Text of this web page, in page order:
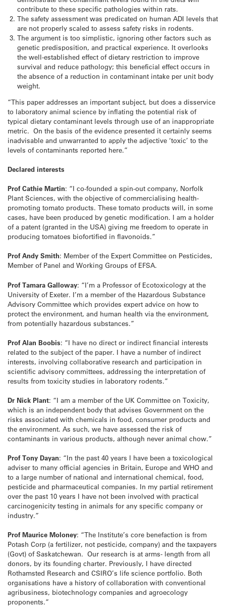
contribute to these specific pathologies within rats.
The safety assessment was predicated on human ADI levels that
are not properly scaled to assess safety risks in rodents.
The argument is too simplistic, ignoring other factors such as
genetic predisposition, and practical experience. It overlooks
the well-established effect of dietary restriction to improve
survival and reduce pathology; this beneficial effect occurs in
the absence of a reduction in contaminant intake per unit body
weight.
“This paper addresses an important subject, but does a disservice
to laboratory animal science by inflating the potential risk of
typical dietary contaminant levels through use of an inappropriate
metric. On the basis of the evidence presented it certainly seems
inadvisable and unwarranted to apply the adjective ‘toxic’ to the
levels of contaminants reported here.”
Declared interests
Prof Cathie Martin: “I co-founded a spin-out company, Norfolk
Plant Sciences, with the objective of commercialising health-
promoting tomato products. These tomato products will, in some
cases, have been produced by genetic modification. I am a holder
of a patent (granted in the USA) giving me freedom to operate in
producing tomatoes biofortified in flavonoids.”
Prof Andy Smith: Member of the Expert Committee on Pesticides,
Member of Panel and Working Groups of EFSA.
Prof Tamara Galloway: “I’m a Professor of Ecotoxicology at the
University of Exeter. I’m a member of the Hazardous Substance
Advisory Committee which provides expert advice on how to
protect the environment, and human health via the environment,
from potentially hazardous substances.”
Prof Alan Boobis: “I have no direct or indirect financial interests
related to the subject of the paper. I have a number of indirect
interests, involving collaborative research and participation in
scientific advisory committees, addressing the interpretation of
results from toxicity studies in laboratory rodents.”
Dr Nick Plant: “I am a member of the UK Committee on Toxicity,
which is an independent body that advises Government on the
risks associated with chemicals in food, consumer products and
the environment. As such, we have assessed the risk of
contaminants in various products, although never animal chow.”
Prof Tony Dayan: “In the past 40 years I have been a toxicological
adviser to many official agencies in Britain, Europe and WHO and
to a large number of national and international chemical, food,
pesticide and pharmaceutical companies. In my partial retirement
over the past 10 years I have not been involved with practical
carcinogenicity testing in animals for any specific company or
industry.”
Prof Maurice Moloney: “The Institute’s core benefaction is from
Potash Corp (a fertilizer, not pesticide, company) and the taxpayers
(Govt) of Saskatchewan. Our research is at arms- length from all
donors, by its founding charter. Previously, I have directed
Rothamsted Research and CSIRO’s life science portfolio. Both
organisations have a history of collaboration with conventional
agribusiness, biotechnology companies and agroecology
proponents.”